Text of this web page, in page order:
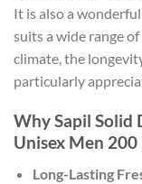
It is also a
suits a wide range
climate, the
particularly
Why Sapil Solid
Unisex Men
Long-Lasting